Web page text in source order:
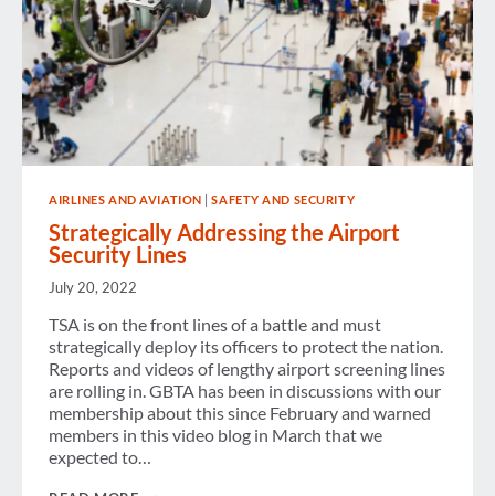
AIRLINES AND AVIATION |SAFETY AND SECURITY
Strategically Addressing the Airport
Security Lines
July 20, 2022
TSA is on the front lines of a battle and must
strategically deploy its officers to protect the nation.
Reports and videos of lengthy airport screening lines
are rolling in. GBTA has been in discussions with our
membership about this since February and warned
members in this video blog in March that we
expected to…